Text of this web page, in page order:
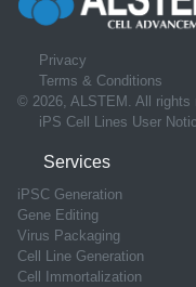
Privacy
Terms & Conditions
© 2026, ALSTEM. All rights
iPS Cell Lines User
Services
iPSC Generation
Gene Editing
Virus Packaging
Cell Line Generation
Cell Immortalization